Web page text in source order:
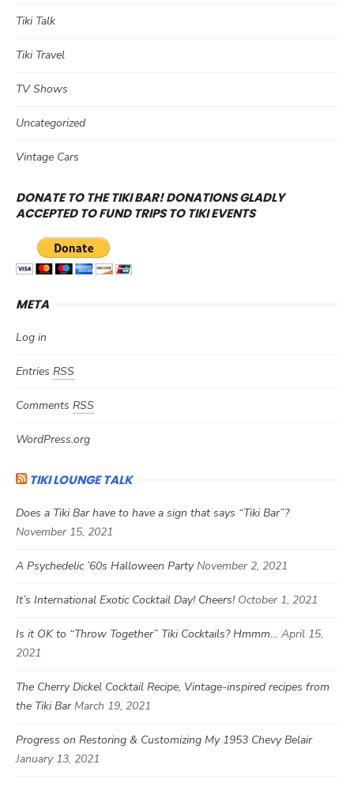
Tiki Talk
Tiki Travel
TV Shows
Uncategorized
Vintage Cars
DONATE TO THE TIKI BAR! DONATIONS GLADLY
ACCEPTED TO FUND TRIPS TO TIKI EVENTS
META
Log in
Entries RSS
Comments RSS
WordPress.org
TIKI LOUNGE TALK
Does a Tiki Bar have to have a sign that says “Tiki Bar”?
November 15, 2021
A Psychedelic ’60s Halloween Party November 2, 2021
It’s International Exotic Cocktail Day! Cheers! October 1, 2021
Is it OK to “Throw Together” Tiki Cocktails? Hmmm… April 15,
2021
The Cherry Dickel Cocktail Recipe, Vintage-inspired recipes from
the Tiki Bar March 19, 2021
Progress on Restoring & Customizing My 1953 Chevy Belair
January 13, 2021